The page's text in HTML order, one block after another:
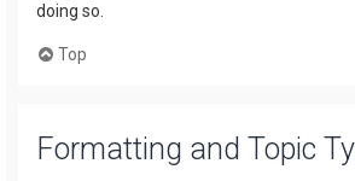
doing so.
Top
Formatting and Topic